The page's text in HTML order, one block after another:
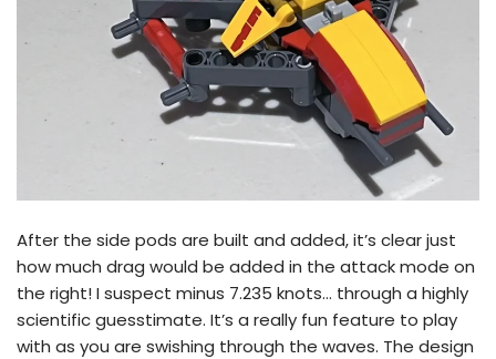
After the side pods are built and added, it’s clear just
how much drag would be added in the attack mode on
the right! I suspect minus 7.235 knots… through a highly
scientific guesstimate. It’s a really fun feature to play
with as you are swishing through the waves. The design